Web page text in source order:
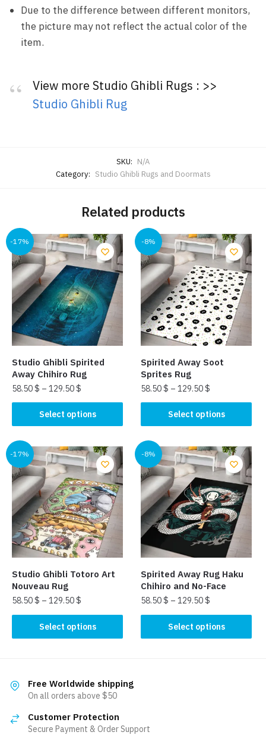
Due to the difference between different monitors,
the picture may not reflect the actual color of the
item.
View more Studio Ghibli Rugs : >>
Studio Ghibli Rug
SKU: N/A
Category: Studio Ghibli Rugs and Doormats
Related products
-17%
Studio Ghibli Spirited
Away Chihiro Rug
58.50$ – 129.50$
Select options
product
has
multiple
variants.
The
options
may
be
chosen
on
product
page
-8%
Spirited Away Soot
Sprites Rug
58.50$ –129.50$
Select options
product
has
multiple
variants.
The
options
may
be
chosen
on
product
page
-17%
Studio Ghibli Totoro Art
Nouveau Rug
58.50$ – 129.50$
Select options
product
variants.
The
may
-8%
Spirited Away Rug Haku
Chihiro and No-Face
58.50$ –129.50$
Select options
product
Free Worldwide shipping
On all orders above $50
Customer Protection
Secure Payment & Order Support